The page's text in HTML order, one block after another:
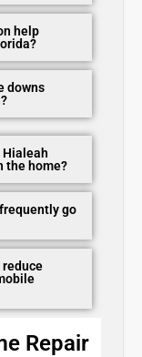
help
downs
Hialeah
the home?
go
Repair